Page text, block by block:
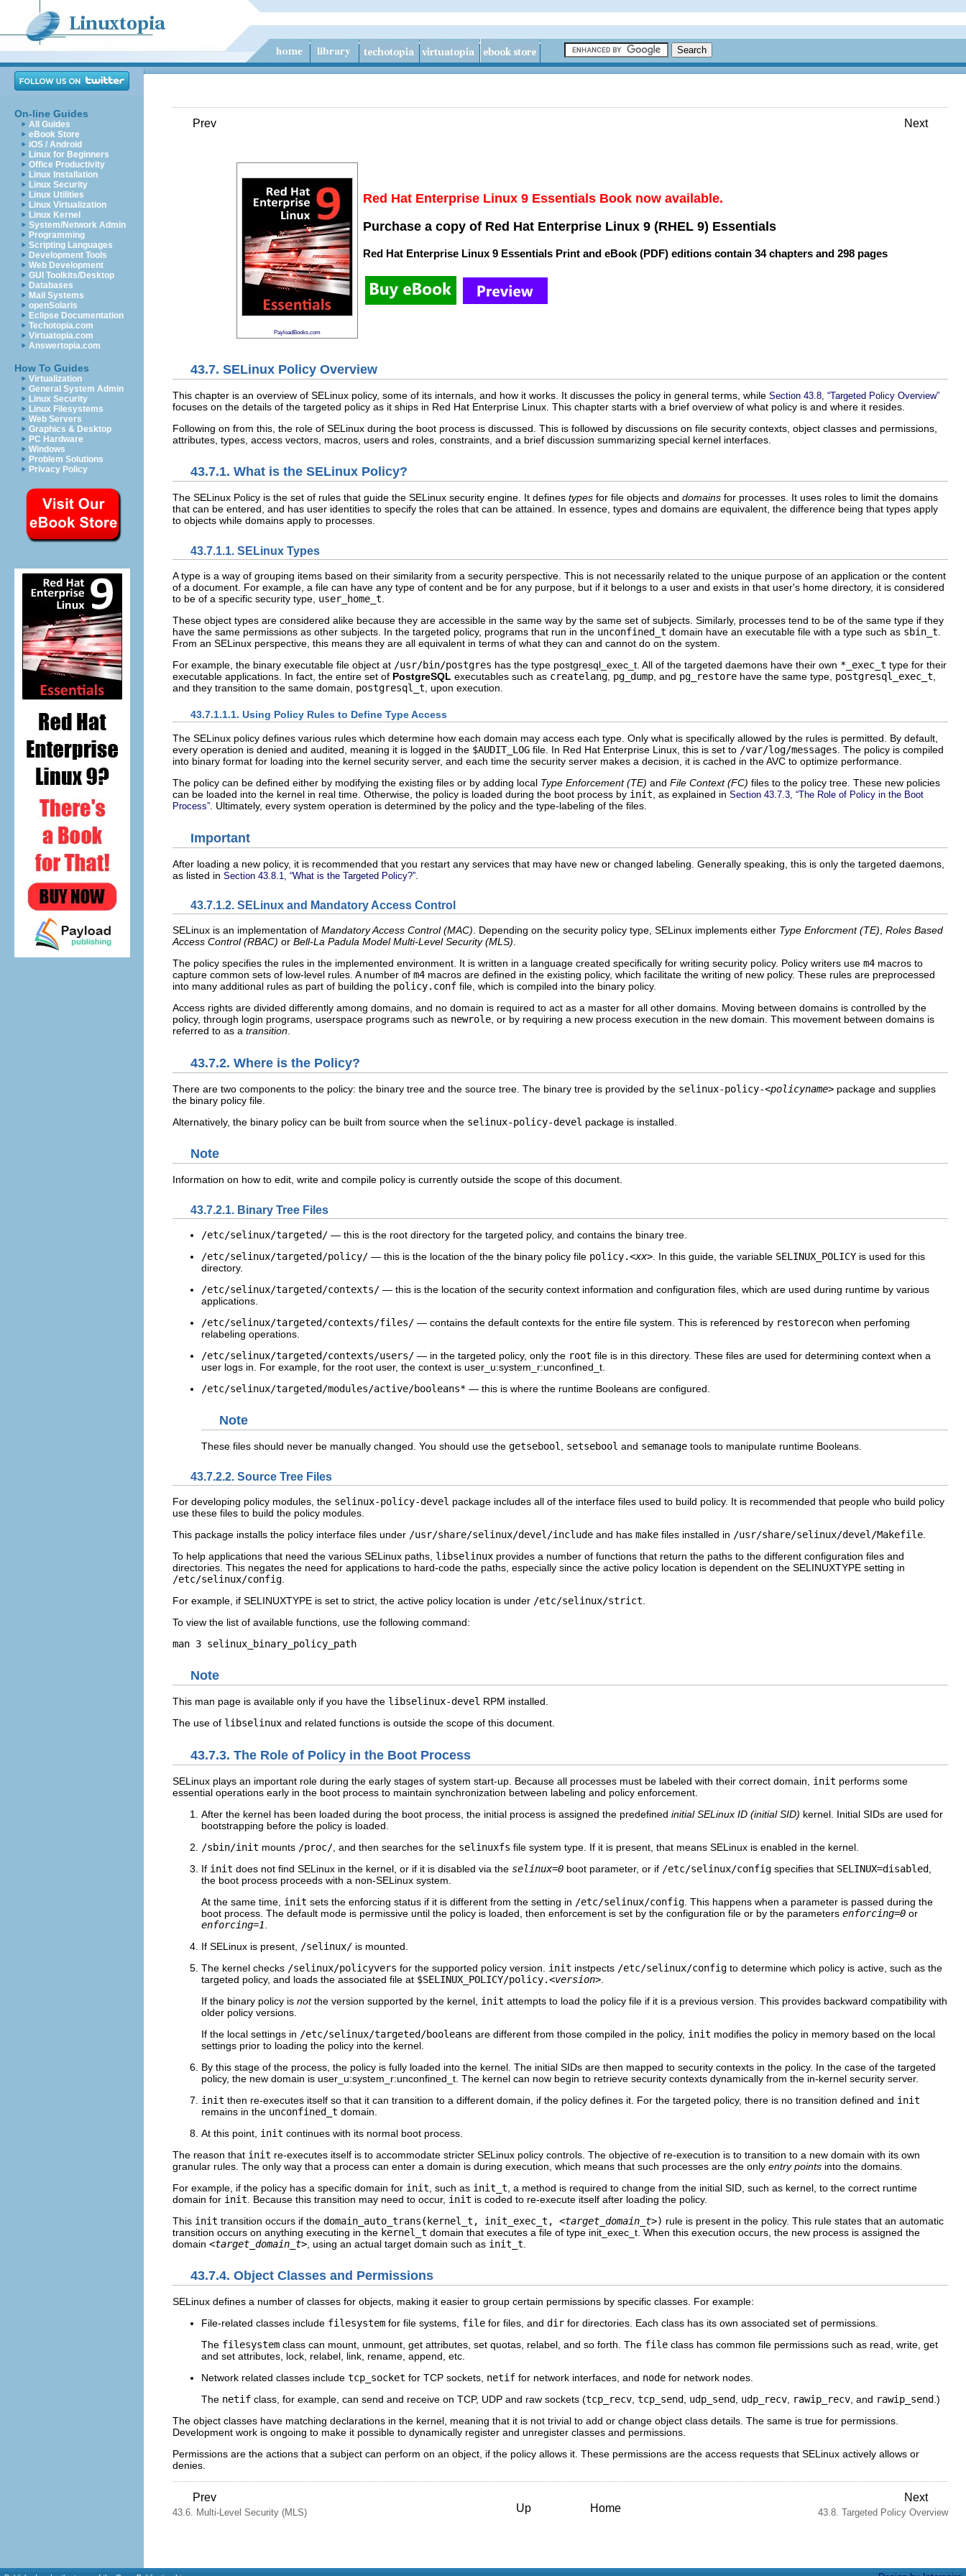
On-line Guides
All Guides
eBook Store
iOS / Android
Linux for Beginners
Office Productivity
Linux Installation
Linux Security
Linux Utilities
Linux Virtualization
Linux Kernel
System/Network Admin
Programming
Scripting Languages
Development Tools
Web Development
GUI Toolkits/Desktop
Databases
Mail Systems
openSolaris
Eclipse Documentation
Techotopia.com
Virtuatopia.com
Answertopia.com
How To Guides
Virtualization
General System Admin
Linux Security
Linux Filesystems
Web Servers
Graphics & Desktop
PC Hardware
Windows
Problem Solutions
Privacy Policy
Prev Next
PayloadBooks.com
Red Hat Enterprise Linux 9 Essentials Book now available.
Purchase a copy of Red Hat Enterprise Linux 9 (RHEL 9) Essentials
Red Hat Enterprise Linux 9 Essentials Print and eBook (PDF) editions contain 34 chapters and 298 pages
43.7. SELinux Policy Overview
This chapter is an overview of SELinux policy, some of its internals, and how it works. It discusses the policy in general terms, while Section 43.8, “Targeted Policy Overview”
focuses on the details of the targeted policy as it ships in Red Hat Enterprise Linux. This chapter starts with a brief overview of what policy is and where it resides.
Following on from this, the role of SELinux during the boot process is discussed. This is followed by discussions on file security contexts, object classes and permissions,
attributes, types, access vectors, macros, users and roles, constraints, and a brief discussion summarizing special kernel interfaces.
43.7.1. What is the SELinux Policy?
The SELinux Policy is the set of rules that guide the SELinux security engine. It defines types for file objects and domains for processes. It uses roles to limit the domains
that can be entered, and has user identities to specify the roles that can be attained. In essence, types and domains are equivalent, the difference being that types apply
to objects while domains apply to processes.
43.7.1.1. SELinux Types
A type is a way of grouping items based on their similarity from a security perspective. This is not necessarily related to the unique purpose of an application or the content
of a document. For example, a file can have any type of content and be for any purpose, but if it belongs to a user and exists in that user's home directory, it is considered
to be of a specific security type, user_home_t
These object types are considered alike because they are accessible in the same way by the same set of subjects. Similarly, processes tend to be of the same type if they
have the same permissions as other subjects. In the targeted policy, programs that run in the unconfined_t domain have an executable file with a type such as sbin_t
From an SELinux perspective, this means they are all equivalent in terms of what they can and cannot do on the system.
For example, the binary executable file object at /usr/bin/postgres has the type postgresql_exec_t . All of the targeted daemons have their own *_exec_t type for their
executable applications. In fact, the entire set of PostgreSQL executables such as createlang pg_dump , and pg_restore have the same type, postgresql_exec_t
and they transition to the same domain, postgresql_t , upon execution.
43.7.1.1.1. Using Policy Rules to Define Type Access
The SELinux policy defines various rules which determine how each domain may access each type. Only what is specifically allowed by the rules is permitted. By default,
every operation is denied and audited, meaning it is logged in the $AUDIT_LOG file. In Red Hat Enterprise Linux, this is set to /var/log/messages . The policy is compiled
into binary format for loading into the kernel security server, and each time the security server makes a decision, it is cached in theAVC to optimize performance.
The policy can be defined either by modifying the existing files or by adding local Type Enforcement (TE) and File Context (FC) files to the policy tree. These new policies
can be loaded into the kernel in real time. Otherwise, the policy is loaded during the boot process by init , as explained in Section 43.7.3, “The Role of Policy in the Boot
Process” . Ultimately, every system operation is determined by the policy and the type-labeling of the files.
Important
After loading a new policy, it is recommended that you restart any services that may have new or changed labeling. Generally speaking, this is only the targeted daemons,
as listed in Section 43.8.1, “What is the Targeted Policy?”
43.7.1.2. SELinux and Mandatory Access Control
SELinux is an implementation of Mandatory Access Control (MAC) . Depending on the security policy type, SELinux implements either Type Enforcment (TE) Roles Based
Access Control (RBAC) or Bell-La Padula Model Multi-Level Security (MLS)
The policy specifies the rules in the implemented environment. It is written in a language created specifically for writing security policy. Policy writers use m4 macros to
capture common sets of low-level rules. A number of m4 macros are defined in the existing policy, which facilitate the writing of new policy. These rules are preprocessed
into many additional rules as part of building the policy.conf file, which is compiled into the binary policy.
Access rights are divided differently among domains, and no domain is required to act as a master for all other domains. Moving between domains is controlled by the
policy, through login programs, userspace programs such as newrole , or by requiring a new process execution in the new domain. This movement between domains is
referred to as a transition
43.7.2. Where is the Policy?
There are two components to the policy: the binary tree and the source tree. The binary tree is provided by the selinux-policy-<policyname> package and supplies
the binary policy file.
Alternatively, the binary policy can be built from source when the selinux-policy-devel package is installed.
Note
Information on how to edit, write and compile policy is currently outside the scope of this document.
43.7.2.1. Binary Tree Files
/etc/selinux/targeted/ — this is the root directory for the targeted policy, and contains the binary tree.
/etc/selinux/targeted/policy/ — this is the location of the the binary policy file policy.<xx> . In this guide, the variable SELINUX_POLICY is used for this
directory.
/etc/selinux/targeted/contexts/ — this is the location of the security context information and configuration files, which are used during runtime by various
applications.
/etc/selinux/targeted/contexts/files/ — contains the default contexts for the entire file system. This is referenced by restorecon when perfoming
relabeling operations.
/etc/selinux/targeted/contexts/users/ — in the targeted policy, only the root file is in this directory. These files are used for determining context when a
user logs in. For example, for the root user, the context is user_u:system_r:unconfined_t
/etc/selinux/targeted/modules/active/booleans* — this is where the runtime Booleans are configured.
Note
These files should never be manually changed. You should use the getsebool setsebool and semanage tools to manipulate runtime Booleans.
43.7.2.2. Source Tree Files
For developing policy modules, the selinux-policy-devel package includes all of the interface files used to build policy. It is recommended that people who build policy
use these files to build the policy modules.
This package installs the policy interface files under /usr/share/selinux/devel/include and has make files installed in /usr/share/selinux/devel/Makefile
To help applications that need the various SELinux paths, libselinux provides a number of functions that return the paths to the different configuration files and
directories. This negates the need for applications to hard-code the paths, especially since the active policy location is dependent on the SELINUXTYPE setting in
/etc/selinux/config
For example, if SELINUXTYPE is set to strict , the active policy location is under /etc/selinux/strict
To view the list of available functions, use the following command:
Note
This man page is available only if you have the libselinux-devel RPM installed.
The use of libselinux and related functions is outside the scope of this document.
43.7.3. The Role of Policy in the Boot Process
SELinux plays an important role during the early stages of system start-up. Because all processes must be labeled with their correct domain, init performs some
essential operations early in the boot process to maintain synchronization between labeling and policy enforcement.
After the kernel has been loaded during the boot process, the initial process is assigned the predefined initial SELinux ID (initialSID) kernel . Initial SIDs are used for
bootstrapping before the policy is loaded.
/sbin/init mounts /proc/ , and then searches for the selinuxfs file system type. If it is present, that means SELinux is enabled in the kernel.
If init does not find SELinux in the kernel, or if it is disabled via the selinux=0 boot parameter, or if /etc/selinux/config specifies that SELINUX=disabled
the boot process proceeds with a non-SELinux system.
At the same time, init sets the enforcing status if it is different from the setting in /etc/selinux/config . This happens when a parameter is passed during the
boot process. The default mode is permissive until the policy is loaded, then enforcement is set by the configuration file or by the parameters enforcing=0 or
enforcing=1
If SELinux is present,
/selinux/ is mounted.
The kernel checks /selinux/policyvers for the supported policy version. init instpects /etc/selinux/config to determine which policy is active, such as the
targeted policy, and loads the associated file at $SELINUX_POLICY/policy.<version>
If the binary policy is notthe version supported by the kernel, init attempts to load the policy file if it is a previous version. This provides backward compatibility with
older policy versions.
If the local settings in /etc/selinux/targeted/booleans are different from those compiled in the policy, init modifies the policy in memory based on the local
settings prior to loading the policy into the kernel.
By this stage of the process, the policy is fully loaded into the kernel. The initial SIDs are then mapped to security contexts in the policy. In the case of the targeted
policy, the new domain is user_u:system_r:unconfined_t . The kernel can now begin to retrieve security contexts dynamically from the in-kernel security server.
init then re-executes itself so that it can transition to a different domain, if the policy defines it. For the targeted policy, there is no transition defined and init
remains in the unconfined_t domain.
At this point, init continues with its normal boot process.
The reason that init re-executes itself is to accommodate stricter SELinux policy controls. The objective of re-execution is to transition to a new domain with its own
granular rules. The only way that a process can enter a domain is during execution, which means that such processes are the only entry points into the domains.
For example, if the policy has a specific domain for init , such as init_t , a method is required to change from the initial SID , such as kernel , to the correct runtime
domain for init . Because this transition may need to occur, init is coded to re-execute itself after loading the policy.
This init transition occurs if the domain_auto_trans(kernel_t, init_exec_t, <target_domain_t>) rule is present in the policy. This rule states that an automatic
transition occurs on anything executing in the kernel_t domain that executes a file of type init_exec_t . When this execution occurs, the new process is assigned the
domain <target_domain_t> , using an actual target domain such as init_t
43.7.4. Object Classes and Permissions
SELinux defines a number of classes for objects, making it easier to group certain permissions by specific classes. For example:
File-related classes include filesystem for file systems, file for files, and dir for directories. Each class has its own associated set of permissions.
The filesystem class can mount, unmount, get attributes, set quotas, relabel, and so forth. The file class has common file permissions such as read, write, get
and set attributes, lock, relabel, link, rename, append, etc.
Network related classes include tcp_socket for TCP sockets, netif for network interfaces, and node for network nodes.
The netif class, for example, can send and receive on TCP, UDP and raw sockets (tcp_recv, tcp_send, udp_send, udp_recv, rawip_recv, and rawip_send.)
The object classes have matching declarations in the kernel, meaning that it is not trivial to add or change object class details. The same is true for permissions.
Development work is ongoing to make it possible to dynamically register and unregister classes and permissions.
Permissions are the actions that a subject can perform on an object, if the policy allows it. These permissions are the access requests that SELinux actively allows or
denies.
Prev
43.6. Multi-Level Security (MLS) Up Home
Next
43.8. Targeted Policy Overview